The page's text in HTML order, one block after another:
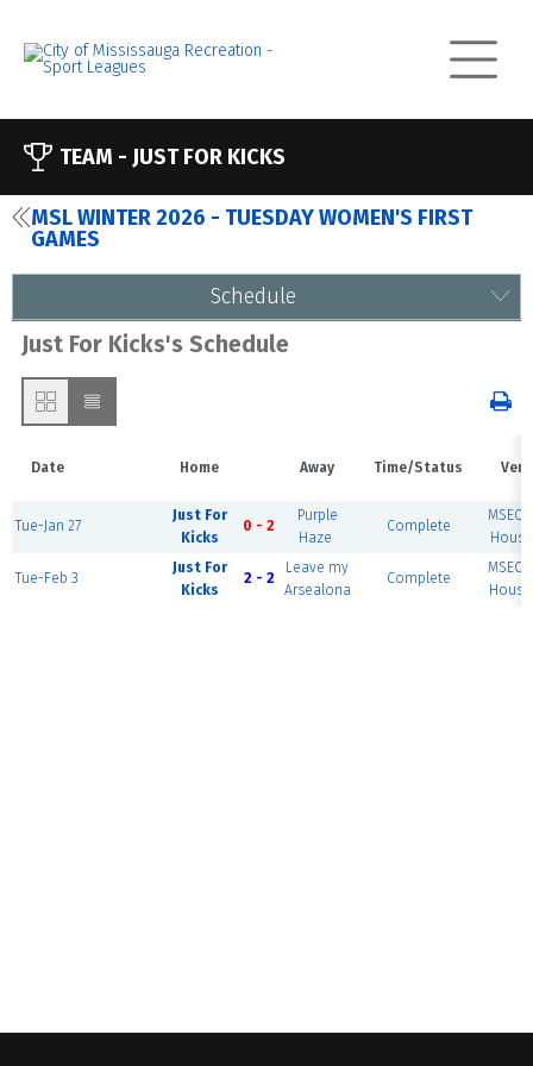
TEAM - JUST FOR KICKS
MSL WINTER 2026 - TUESDAY WOMEN'S FIRST
GAMES
Schedule
Just For Kicks's Schedule
Date Home Away Time/Status
Tue-Jan 27
Just For
Kicks
0 - 2
Purple
Haze
Complete
MSEC
Tue-Feb 3
Just For
Kicks
2 - 2
Leave my
Arsealona
Complete
MSEC